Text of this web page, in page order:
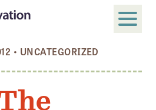
• UNCATEGORIZED